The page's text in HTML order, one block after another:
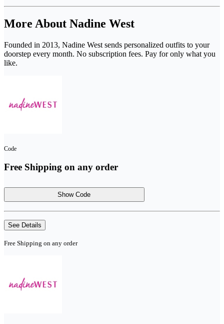
More About Nadine West
Founded in 2013, Nadine West sends personalized outfits to your
doorstep every month. No subscription fees. Pay for only what you
like.
Code
Free Shipping on any order
Show Code
See Details
Free Shipping on any order